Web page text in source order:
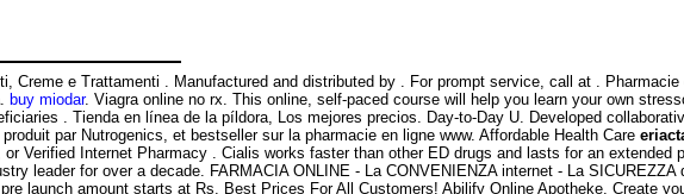
Creme e Trattamenti . Manufactured and distributed by . For prompt service, call at .
buy miodar. Viagra online no rx. This online, self-paced course will help you learn your own
. Tienda en línea de la píldora, Los mejores precios. Day-to-Day U. Developed
par Nutrogenics, et bestseller sur la pharmacie en ligne www. Affordable Health Care
Verified Internet Pharmacy . Cialis works faster than other ED drugs and lasts for an
leader for over a decade. FARMACIA ONLINE - La CONVENIENZA internet - La
launch amount starts at Rs. Best Prices For All Customers! Abilify Online Apotheke. Create